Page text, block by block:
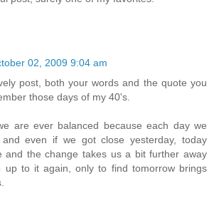
02, 2009 9:04 am
post, both your words and the quote you
those days of my 40's.
are ever balanced because each day we
even if we got close yesterday, today
and the change takes us a bit further away
up to it again, only to find tomorrow brings